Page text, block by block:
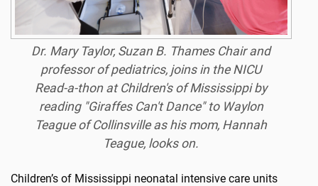
Dr. Mary Taylor, Suzan B. Thames Chair and
professor of pediatrics, joins in the NICU
Read-a-thon at Children's of Mississippi by
reading "Giraffes Can't Dance" to Waylon
Teague of Collinsville as his mom, Hannah
Teague, looks on.
Children’s of Mississippi neonatal intensive care units